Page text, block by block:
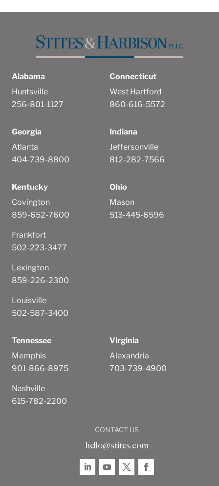
Alabama
Huntsville
256-801-1127
Connecticut
West Hartford
860-616-5572
Georgia
Atlanta
404-739-8800
Indiana
Jeffersonville
812-282-7566
Kentucky
Covington
859-652-7600
Frankfort
502-223-3477
Lexington
859-226-2300
Louisville
502-587-3400
Ohio
Mason
513-445-6596
Tennessee
Memphis
901-866-8975
Nashville
615-782-2200
Virginia
Alexandria
703-739-4900
CONTACT US
hello@stites.com